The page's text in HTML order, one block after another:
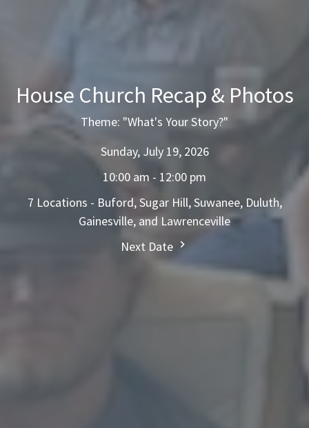
House Church Recap & Photos
Theme: "What's Your Story?"
Sunday, July 19, 2026
10:00 am - 12:00 pm
7 Locations - Buford, Sugar Hill, Suwanee, Duluth,
Gainesville, and Lawrenceville
Next Date